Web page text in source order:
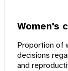
Women's
Proportion of
decisions
and